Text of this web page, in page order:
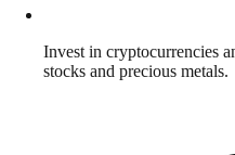
Invest in cryptocurrencies
stocks and precious metals.